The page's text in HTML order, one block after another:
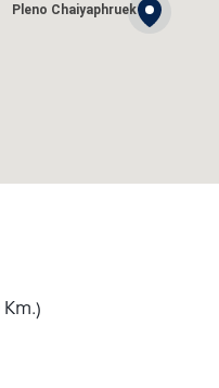
Pleno Chaiyaphruek